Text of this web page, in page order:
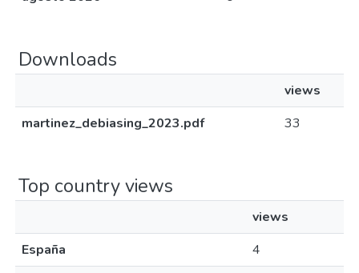
Downloads
views
martinez_debiasing_2023.pdf
33
Top country views
views
España
4